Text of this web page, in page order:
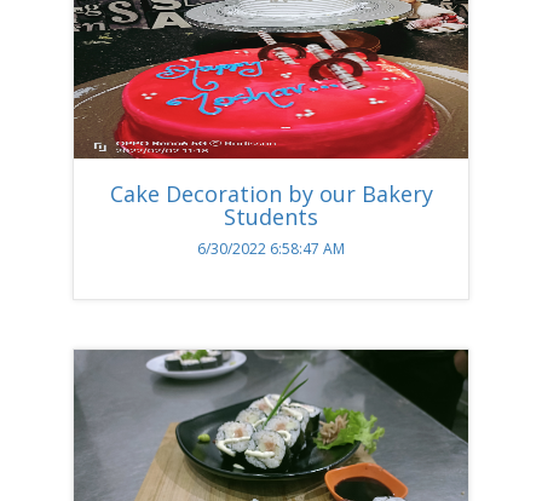
Cake Decoration by our Bakery
Students
6/30/2022 6:58:47 AM